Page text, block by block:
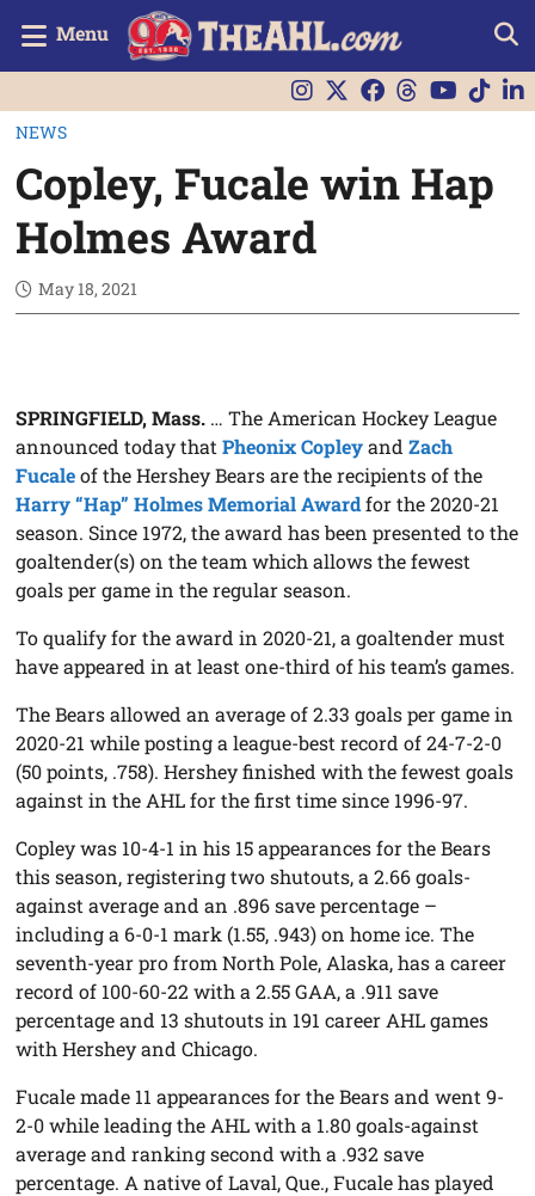
Menu
NEWS
Copley, Fucale win Hap
Holmes Award
May 18, 2021
SPRINGFIELD, Mass. … The American Hockey League
announced today thatPheonix CopleyandZach
Fucaleof the Hershey Bears are the recipients of the
Harry “Hap” Holmes Memorial Awardfor the 2020-21
season. Since 1972, the award has been presented to the
goaltender(s) on the team which allows the fewest
goals per game in the regular season.
To qualify for the award in 2020-21, a goaltender must
have appeared in at least one-third of his team’s games.
The Bears allowed an average of 2.33 goals per game in
2020-21 while posting a league-best record of 24-7-2-0
(50 points, .758). Hershey finished with the fewest goals
against in the AHL for the first time since 1996-97.
Copley was 10-4-1 in his 15 appearances for the Bears
this season, registering two shutouts, a 2.66 goals-
against average and an .896 save percentage –
including a 6-0-1 mark (1.55, .943) on home ice. The
seventh-year pro from North Pole, Alaska, has a career
record of 100-60-22 with a 2.55 GAA, a .911 save
percentage and 13 shutouts in 191 career AHL games
with Hershey and Chicago.
Fucale made 11 appearances for the Bears and went 9-
2-0 while leading the AHL with a 1.80 goals-against
average and ranking second with a .932 save
percentage. A native of Laval, Que., Fucale has played